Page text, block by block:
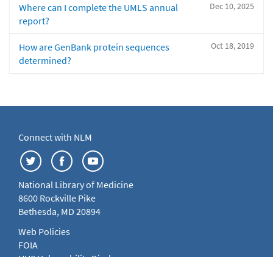
Dec 10, 2025
Where can I complete the UMLS annual
report?
Oct 18, 2019
How are GenBank protein sequences
determined?
Connect with NLM
National Library of Medicine
8600 Rockville Pike
Bethesda, MD 20894
Web Policies
FOIA